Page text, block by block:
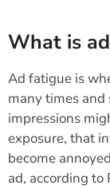
What is
Ad fatigue is
many times
impressions
exposure, that
become
ad, according to